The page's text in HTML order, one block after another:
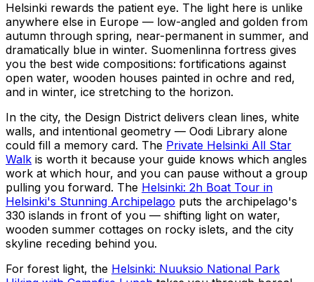
Helsinki rewards the patient eye. The light here is unlike
anywhere else in Europe — low-angled and golden from
autumn through spring, near-permanent in summer, and
dramatically blue in winter. Suomenlinna fortress gives
you the best wide compositions: fortifications against
open water, wooden houses painted in ochre and red,
and in winter, ice stretching to the horizon.
In the city, the Design District delivers clean lines, white
walls, and intentional geometry — Oodi Library alone
could fill a memory card. The Private Helsinki All Star
Walk is worth it because your guide knows which angles
work at which hour, and you can pause without a group
pulling you forward. The Helsinki: 2h Boat Tour in
Helsinki's Stunning Archipelago puts the archipelago's
330 islands in front of you — shifting light on water,
wooden summer cottages on rocky islets, and the city
skyline receding behind you.
For forest light, the Helsinki: Nuuksio National Park